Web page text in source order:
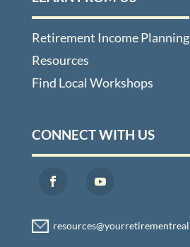
Retirement Income Planning
Resources
Find Local Workshops
CONNECT WITH US